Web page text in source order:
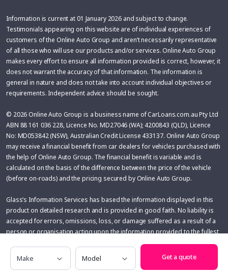
Information is current at 01 January 2026 and subject to change.
Testimonials appearing on this website are of individual experiences of
customers of the Online Auto Group and aren’t necessarily representative
of all those who will use our products and/or services. Online Auto Group
makes every effort to ensure all information provided is correct, however, it
does not warrant the accuracy of that information. The information is
general in nature and does not take into account individual objectives or
requirements. Independent advice should be sought.
© 2026 Online Auto Group is a business name of CarLoans.com.au Pty Ltd
ABN 88 161 036 228, Licence No. MD27046 (WA); 4200843 (QLD), Licence
No: MD053842 (NSW), Australian Credit License 433137. Online Auto Group
may receive a financial benefit from car dealers for vehicles purchased with
the help of Online Auto Group. The financial benefit is variable and is
calculated on the basis of the difference between the price of the vehicle
(before on-roads) and the pricing secured by Online Auto Group.
Glass’s Information Services has based the information displayed in this
product on detailed research and is provided in good faith. No liability is
accepted for errors, omissions, loss, or damage suffered as a result of a
person or organisation acting upon the information provided to the fullest
extent permitted by applicable law. The User assumes sole responsibility
of evaluating the risks and merits associated with the use of any
Make Model
Get a quote